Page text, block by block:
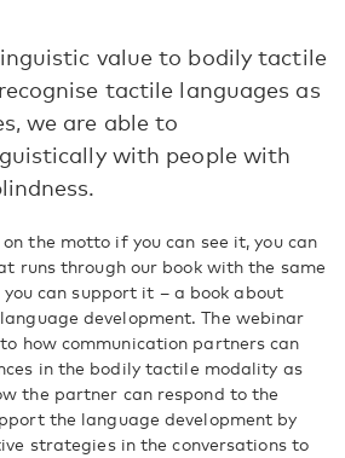
value to bodily tactile
tactile languages as
we are able to
with people with
the motto if you can see it, you can
runs through our book with the same
can support it – a book about
development. The webinar
how communication partners can
in the bodily tactile modality as
the partner can respond to the
the language development by
strategies in the conversations to